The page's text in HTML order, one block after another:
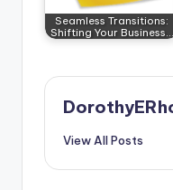
Seamless Transitions:
Shifting Your Business…
View All Posts